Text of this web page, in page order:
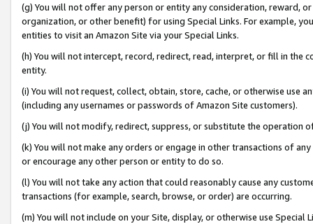
(g) You will not offer any person or entity any consideration, reward,
organization, or other benefit) for using Special Links. For example,
entities to visit an Amazon Site via your Special Links.
(h) You will not intercept, record, redirect, read, interpret, or fill in
entity.
(i) You will not request, collect, obtain, store, cache, or otherwise use
(including any usernames or passwords of Amazon Site customers).
(j) You will not modify, redirect, suppress, or substitute the operation
(k) You will not make any orders or engage in other transactions of
or encourage any other person or entity to do so.
(l) You will not take any action that could reasonably cause any
transactions (for example, search, browse, or order) are occurring.
(m) You will not include on your Site, display, or otherwise use